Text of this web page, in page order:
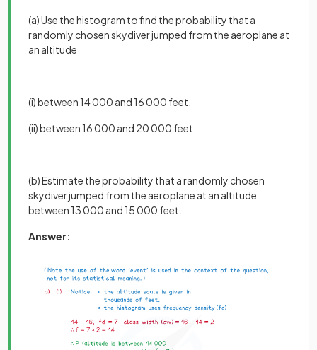
(a) Use the histogram to find the probability that a
randomly chosen skydiver jumped from the aeroplane at
an altitude
(i) between 14 000 and 16 000 feet,
(ii) between 16 000 and 20 000 feet.
(b) Estimate the probability that a randomly chosen
skydiver jumped from the aeroplane at an altitude
between 13 000 and 15 000 feet.
Answer: